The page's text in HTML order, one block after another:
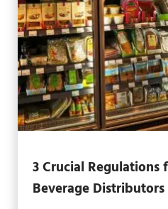
3 Crucial Regulations
Beverage Distributors